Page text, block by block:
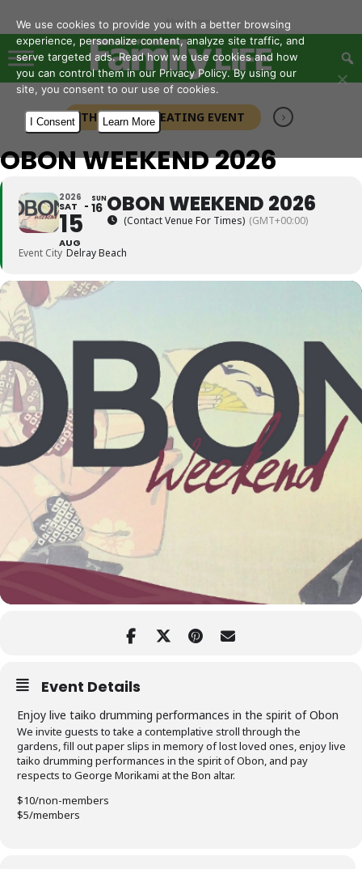
- Advertisement -
THIS IS A REPEATING EVENT
OBON WEEKEND 2026
2026
SAT
15
AUG
SUN
16 OBON WEEKEND 2026
(Contact Venue For Times) (GMT+00:00)
Event City Delray Beach
Event Details
Enjoy live taiko drumming performances in the spirit of Obon
We invite guests to take a contemplative stroll through the
gardens, fill out paper slips in memory of lost loved ones, enjoy live
taiko drumming performances in the spirit of Obon, and pay
respects to George Morikami at the Bon altar.
$10/non-members
$5/members
We use cookies to provide you with a better browsing
experience, personalize content, analyze site traffic, and
serve targeted ads. Read how we use cookies and how
you can control them in our Privacy Policy. By using our
site, you consent to our use of cookies.
I Consent Learn More